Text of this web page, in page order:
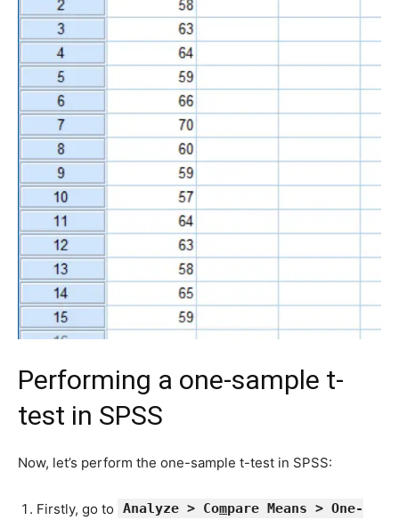
Performing a one-sample t-
test in SPSS
Now, let’s perform the one-sample t-test in SPSS:
Firstly, go to Analyze > Compare Means > One-